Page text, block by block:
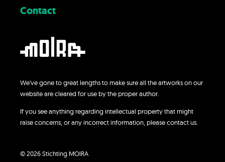
We’ve gone to great lengths to make sure all the artworks on our
website are cleared for use by the proper author.
If you see anything regarding intellectual property that might
raise concerns, or any incorrect information, please contact us.
© 2026 Stichting MOIRA
Contact